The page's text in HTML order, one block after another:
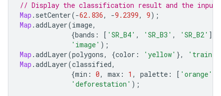
// Display the classification result and the input
Map . setCenter(-62.836, -9.2399, 9);
Map .addLayer(image,
{bands : [ 'SR_B4' , 'SR_B3' , 'SR_B2' ],
'image' );
Map .addLayer(polygons, {color : 'yellow' },
Map .addLayer(classified,
{min : 0, max : 1 , palette : [ 'orange'
'deforestation' );